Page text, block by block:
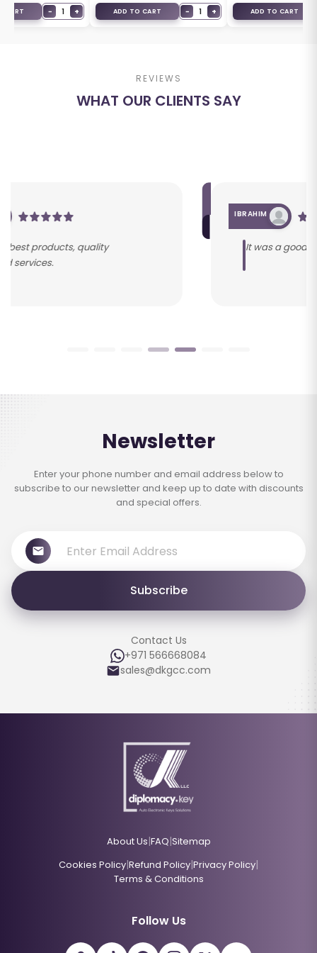
CART − 1 + ADD TO CART − 1 + ADD TO CART
REVIEWS
WHAT OUR CLIENTS SAY
IBRAHIM
It was a good service
Newsletter
Enter your phone number and email address below to
subscribe to our newsletter and keep up to date with discounts
and special offers.
Subscribe
Contact Us
+971 566668084
sales@dkgcc.com
About Us|FAQ|Sitemap
Cookies Policy|Refund Policy|Privacy Policy|
Terms & Conditions
Follow Us